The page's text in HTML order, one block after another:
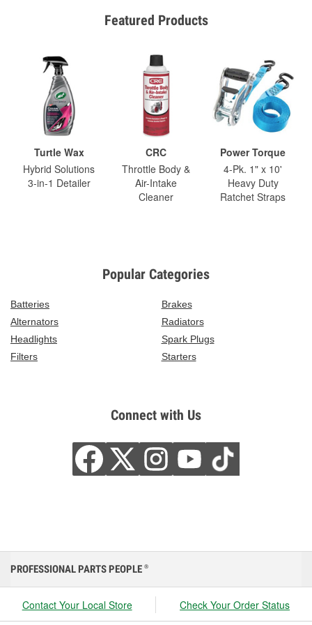
Featured Products
Turtle Wax
Hybrid Solutions
3-in-1 Detailer
CRC
Throttle Body &
Air-Intake
Cleaner
Power Torque
4-Pk. 1" x 10'
Heavy Duty
Ratchet Straps
Popular Categories
Batteries
Brakes
Alternators
Radiators
Headlights
Spark Plugs
Filters
Starters
Connect with Us
PROFESSIONAL PARTS PEOPLE ®
Contact Your Local Store Check Your Order Status